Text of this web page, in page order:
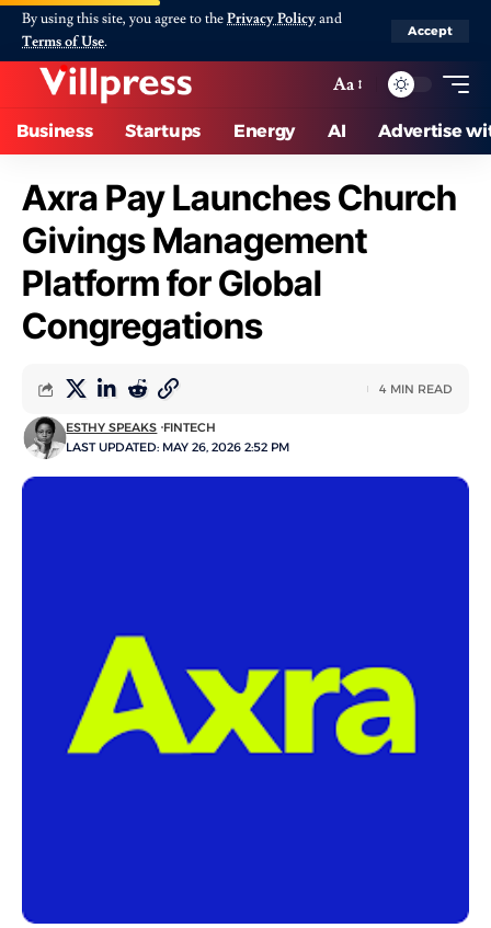
By using this site, you agree to thePrivacy Policyand
Terms of Use.
Accept
Aa
Business Startups Energy AI Advertise
Axra Pay Launches Church
Givings Management
Platform for Global
Congregations
LAST UPDATED: MAY 26, 2026 2:52 PM
ESTHY SPEAKS FINTECH
4 MIN READ